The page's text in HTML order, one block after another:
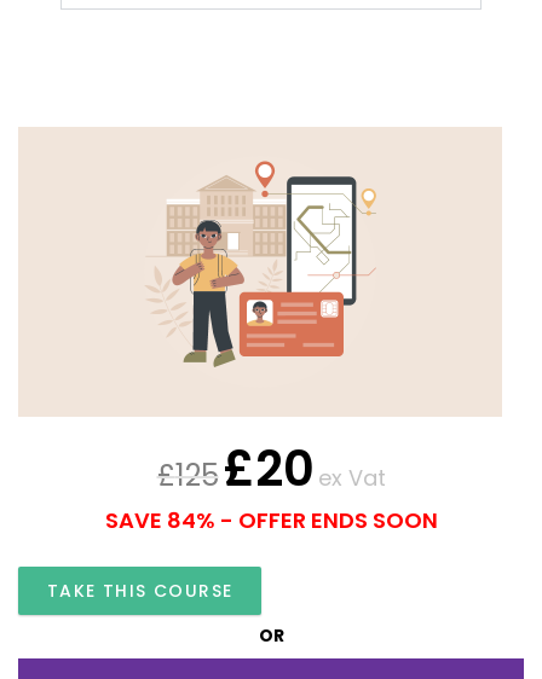
£125£20 ex Vat
SAVE 84% - OFFER ENDS SOON
TAKE THIS COURSE
OR